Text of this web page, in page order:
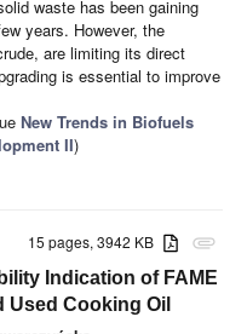
waste has been gaining
years. However, the
are limiting its direct
is essential to improve
New Trends in Biofuels
II)
attachment
15 pages, 3942 KB
Indication of FAME
Used Cooking Oil